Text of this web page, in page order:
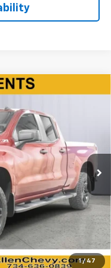
1 / 47
Custom
Model:CK10753
Ext. Int.
+$310